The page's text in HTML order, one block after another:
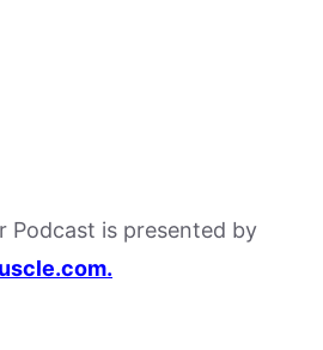
Podcast is presented by